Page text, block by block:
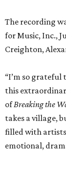
The recording
for Music, Inc.,
Creighton,
“I’m so grateful
this
ofBreaking the
takes a village,
filled with
emotional,